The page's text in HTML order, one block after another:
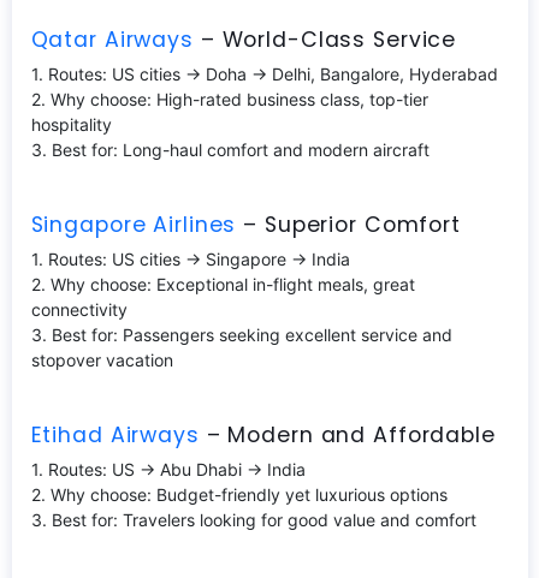
Qatar Airways – World-Class Service
1. Routes: US cities → Doha → Delhi, Bangalore, Hyderabad
2. Why choose: High-rated business class, top-tier
hospitality
3. Best for: Long-haul comfort and modern aircraft
Singapore Airlines – Superior Comfort
1. Routes: US cities → Singapore → India
2. Why choose: Exceptional in-flight meals, great
connectivity
3. Best for: Passengers seeking excellent service and
stopover vacation
Etihad Airways – Modern and Affordable
1. Routes: US → Abu Dhabi → India
2. Why choose: Budget-friendly yet luxurious options
3. Best for: Travelers looking for good value and comfort